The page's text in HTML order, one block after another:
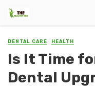
DENTAL CARE HEALTH
Is It Time
Dental